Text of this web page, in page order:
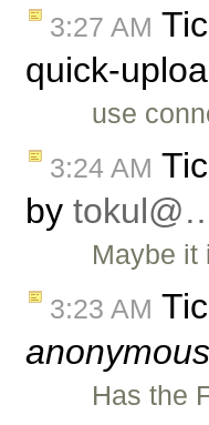
3:27 AM
quick-
use
3:24 AM
by
Maybe it
3:23 AM
anonymous
Has the